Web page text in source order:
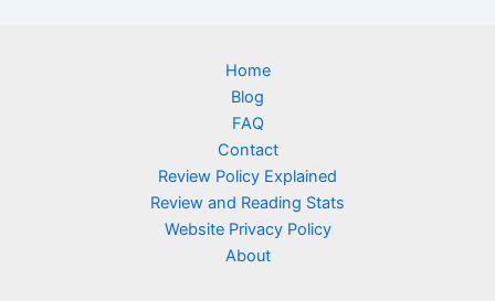
Home
Blog
FAQ
Contact
Review Policy Explained
Review and Reading Stats
Website Privacy Policy
About